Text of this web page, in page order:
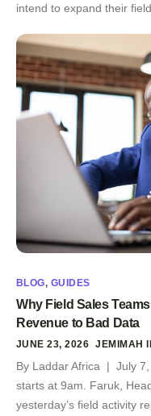
intend to expand their
BLOG, GUIDES
Why Field Sales
Revenue to Bad Data
JUNE 23, 2026 JEMIMAH
By Laddar Africa | July
starts at 9am. Faruk,
yesterday’s field activity